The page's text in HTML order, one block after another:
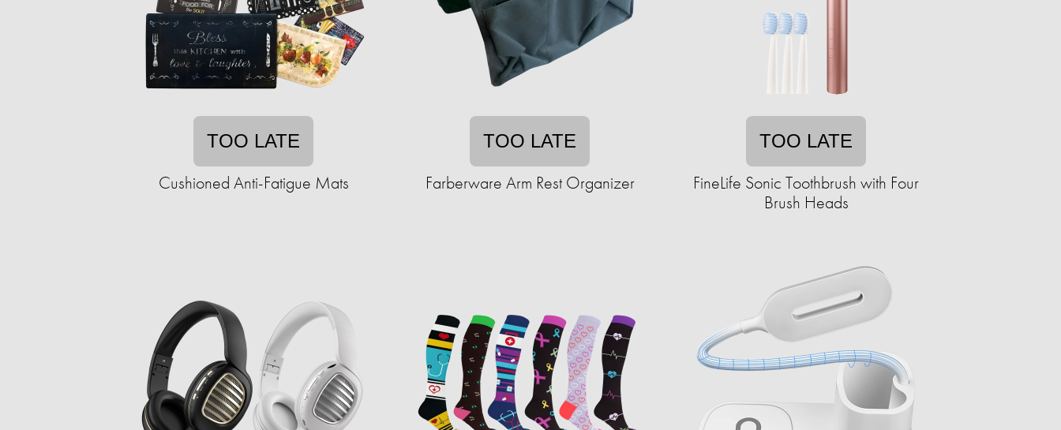
TOO LATE
Cushioned Anti-Fatigue Mats
TOO LATE
Farberware Arm Rest Organizer
TOO LATE
FineLife Sonic Toothbrush with Four
Brush Heads